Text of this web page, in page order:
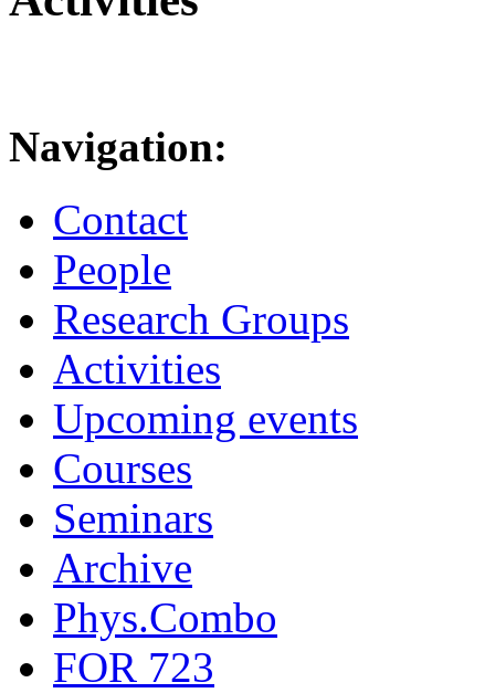
Navigation:
Contact
People
Research Groups
Activities
Upcoming events
Courses
Seminars
Archive
Phys.Combo
FOR 723